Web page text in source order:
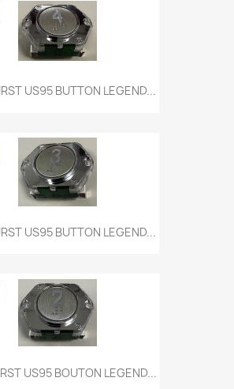
US95 BUTTON LEGEND...
US95 BUTTON LEGEND...
US95 BOUTON LEGEND...